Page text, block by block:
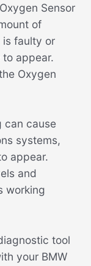
Sensor
of
is faulty or
appear.
Oxygen
can cause
systems,
appear.
and
working
tool
your BMW